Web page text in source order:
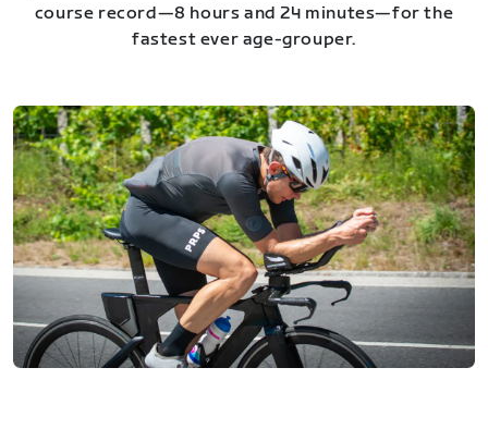
course record—8 hours and 24 minutes—for the
fastest ever age-grouper.